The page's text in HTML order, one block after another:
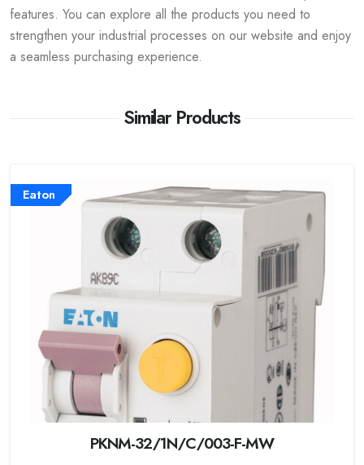
features. You can explore all the products you need to
strengthen your industrial processes on our website and enjoy
a seamless purchasing experience.
Similar Products
Eaton
PKNM-32/1N/C/003-F-MW